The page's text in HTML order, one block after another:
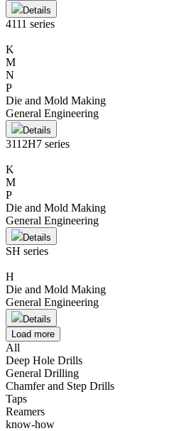
Details
4111 series
K
M
N
P
Die and Mold Making
General Engineering
Details
3112H7 series
K
M
P
Die and Mold Making
General Engineering
Details
SH series
H
Die and Mold Making
General Engineering
Details
Load more
All
Deep Hole Drills
General Drilling
Chamfer and Step Drills
Taps
Reamers
know-how